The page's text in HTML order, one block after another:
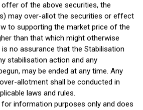
of the above securities, the
may over-allot the securities or effect
to supporting the market price of the
than that which might otherwise
is no assurance that the Stabilisation
stabilisation action and any
may be ended at any time. Any
allotment shall be conducted in
laws and rules.
information purposes only and does